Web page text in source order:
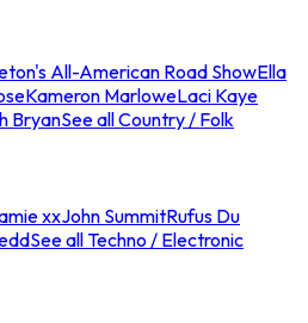
All-American Road ShowElla
Kameron MarloweLaci Kaye
BryanSee all Country / Folk
xxJohn SummitRufus Du
See all Techno / Electronic